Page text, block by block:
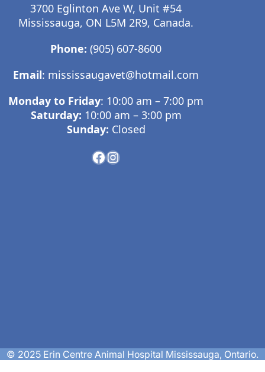
3700 Eglinton Ave W, Unit #54
Mississauga, ON L5M 2R9, Canada.
Phone: (905) 607-8600
Email: mississaugavet@hotmail.com
Monday to Friday: 10:00 am – 7:00 pm
Saturday: 10:00 am – 3:00 pm
Sunday: Closed
© 2025 Erin Centre Animal Hospital Mississauga, Ontario.